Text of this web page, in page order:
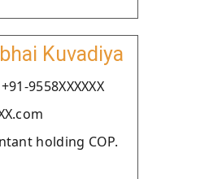
Kuvadiya
9558XXXXXX
holding COP.